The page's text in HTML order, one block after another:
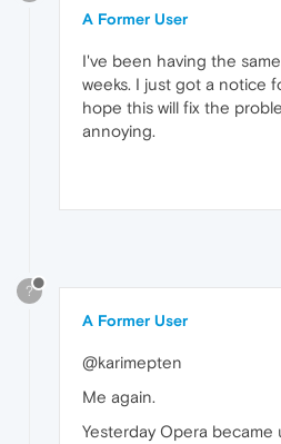
A Former User
I've been having the
weeks. I just got a notice
hope this will fix the
annoying.
?
A Former User
@karimepten
Me again.
Yesterday Opera became